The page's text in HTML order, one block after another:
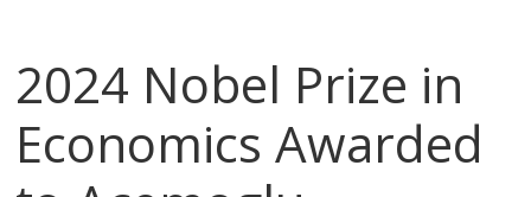
2024 Nobel Prize in
Economics Awarded